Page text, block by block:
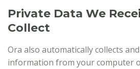
Private Data We
Collect
Ora also automatically collects
information from your computer